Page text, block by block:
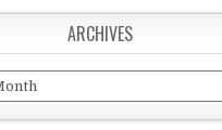
ARCHIVES